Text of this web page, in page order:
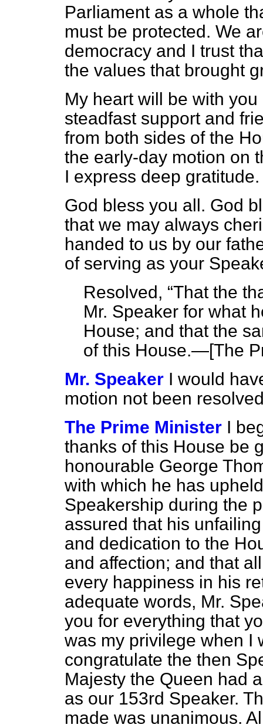
Parliament as a whole
must be protected. We
democracy and I trust
the values that brought
My heart will be with
steadfast support and
from both sides of the
the early-day motion on
I express deep gratitude.
God bless you all. God
that we may always
handed to us by our
of serving as your
Resolved,
That the
Mr. Speaker for what
House; and that the
of this House.—[The
Mr. Speaker I would
motion not been
The Prime Minister I
thanks of this House be
honourable George
with which he has
Speakership during the
assured that his
and dedication to the
and affection; and that
every happiness in his
adequate words, Mr.
you for everything that
was my privilege when I
congratulate the then
Majesty the Queen had
as our 153rd Speaker.
made was unanimous.